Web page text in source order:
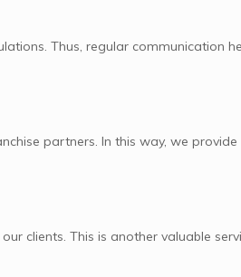
Thus, regular communication
partners. In this way, we
clients. This is another valuable